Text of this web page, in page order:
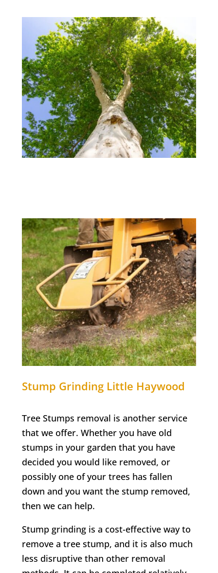
Stump Grinding Little Haywood
Tree Stumps removal is another service
that we offer. Whether you have old
stumps in your garden that you have
decided you would like removed, or
possibly one of your trees has fallen
down and you want the stump removed,
then we can help.
Stump grinding is a cost-effective way to
remove a tree stump, and it is also much
less disruptive than other removal